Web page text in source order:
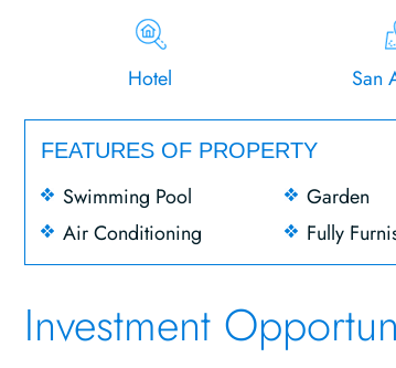
Hotel San
FEATURES OF PROPERTY
Swimming Pool Garden
Air Conditioning
Fully
Investment